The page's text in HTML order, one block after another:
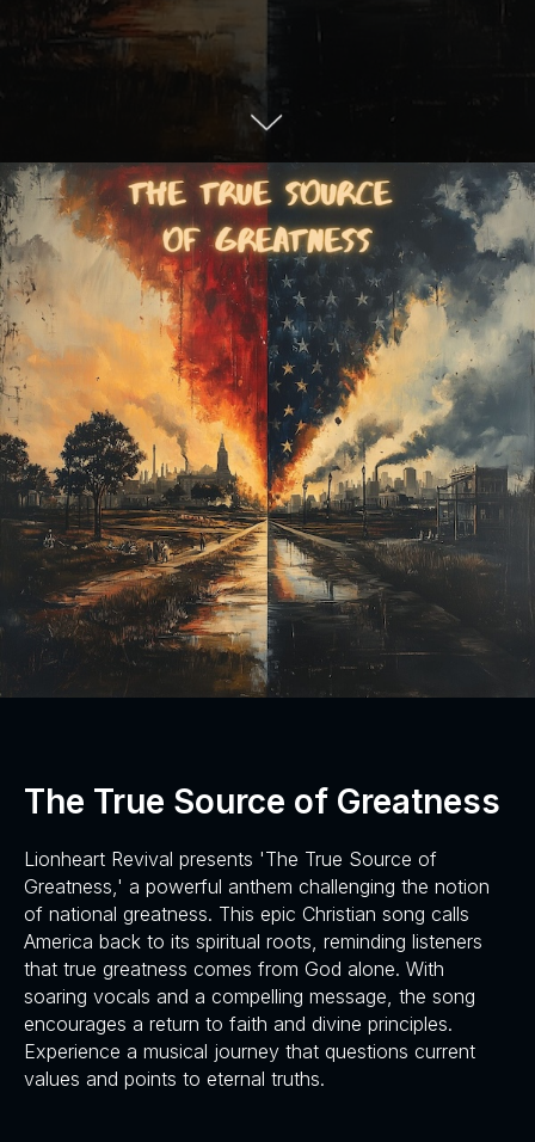
The True Source of Greatness
Lionheart Revival presents 'The True Source of
Greatness,' a powerful anthem challenging the notion
of national greatness. This epic Christian song calls
America back to its spiritual roots, reminding listeners
that true greatness comes from God alone. With
soaring vocals and a compelling message, the song
encourages a return to faith and divine principles.
Experience a musical journey that questions current
values and points to eternal truths.